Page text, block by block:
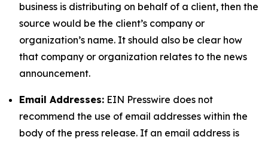
business is distributing on behalf of a client, then the
source would be the client’s company or
organization’s name. It should also be clear how
that company or organization relates to the news
announcement.
Email Addresses: EIN Presswire does not
recommend the use of email addresses within the
body of the press release. If an email address is